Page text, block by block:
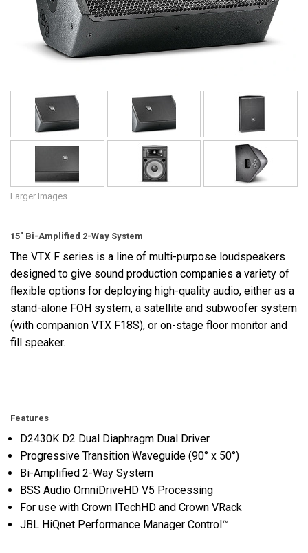
Language/Region
Larger Images
15" Bi-Amplified 2-Way System
The VTX F series is a line of multi-purpose loudspeakers
designed to give sound production companies a variety of
flexible options for deploying high-quality audio, either as a
stand-alone FOH system, a satellite and subwoofer system
(with companion VTX F18S), or on-stage floor monitor and
fill speaker.
Features
D2430K D2 Dual Diaphragm Dual Driver
Progressive Transition Waveguide (90° x 50°)
Bi-Amplified 2-Way System
BSS Audio OmniDriveHD V5 Processing
For use with Crown ITechHD and Crown VRack
JBL HiQnet Performance Manager Control™